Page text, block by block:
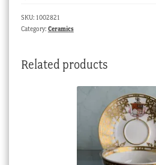
quantity
SKU: 1002821
Category: Ceramics
Related products